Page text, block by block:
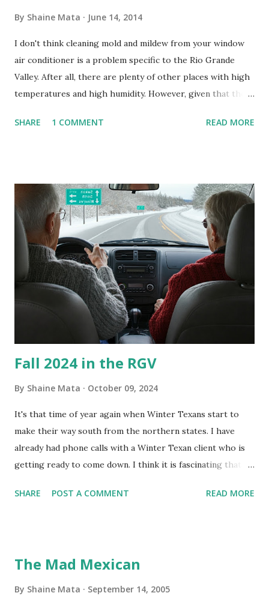
By Shaine Mata June 14, 2014
I don't think cleaning mold and mildew from your window
air conditioner is a problem specific to the Rio Grande
Valley. After all, there are plenty of other places with high
temperatures and high humidity. However, given that there
homes, allow me to share some experience in cleaning
is sensitive to such things. Not having my own laboratory, I
couldn't tell you if it is mold or mildew. It matters not.
What I've Tried Other than replacing the window unit
every couple months, I've tried washing the unit with
Clorox products. I figure bleach kills everything; but, I
guess it doesn't. We still had to use cotton swabs to wipe
and scrub surfaces on the blower and enclosure, which is
almost impossible on some models. You can't d...
SHARE 1 COMMENT READ MORE
Fall 2024 in the RGV
By Shaine Mata October 09, 2024
It's that time of year again when Winter Texans start to
make their way south from the northern states. I have
already had phone calls with a Winter Texan client who is
getting ready to come down. I think it is fascinating that
seasonally. Looking at the blog stats, I seem to get a peak
still have a couple of months to go before the end of
SHARE POST A COMMENT READ MORE
The Mad Mexican
By Shaine Mata September 14, 2005